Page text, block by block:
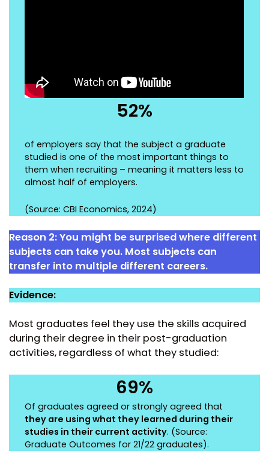
52%
of employers say that the subject a graduate
studied is one of the most important things to
them when recruiting – meaning it matters less to
almost half of employers.
(Source: CBI Economics, 2024)
Reason 2:You might be surprised where different
subjects can take you. Most subjects can
transfer into multiple different careers.
Evidence:
Most graduates feel they use the skills acquired
during their degree in their post-graduation
activities, regardless of what they studied:
69%
Of graduates agreed or strongly agreed that
they are using what they learned during their
studies in their current activity. (Source:
Graduate Outcomes for 21/22 graduates).